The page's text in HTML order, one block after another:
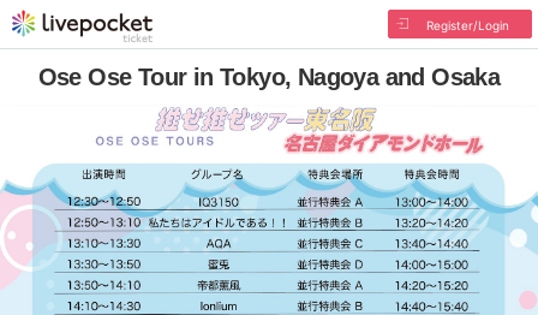
Register/Login
Ose Ose Tour in Tokyo, Nagoya and Osaka